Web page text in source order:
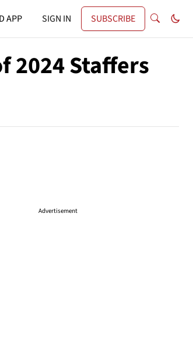
APP SIGN IN SUBSCRIBE
2024 Staffers
Advertisement